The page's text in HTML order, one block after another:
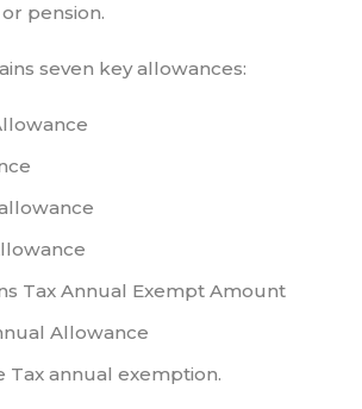
pension.
seven key allowances:
Tax Annual Exempt Amount
Allowance
Tax annual exemption.